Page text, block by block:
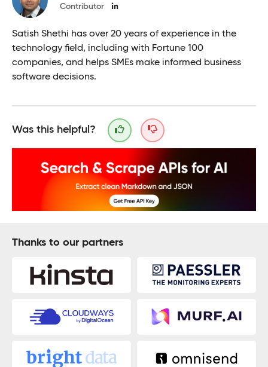
Contributor
Satish Shethi has over 20 years of experience in the
technology field, including with Fortune 100
companies, and helps SMEs make informed business
software decisions.
Was this helpful?
Thanks to our partners